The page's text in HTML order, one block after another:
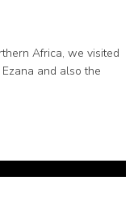
Africa, we visited
and also the
in Cyprus